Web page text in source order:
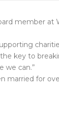
member
key to
we can.”
married for